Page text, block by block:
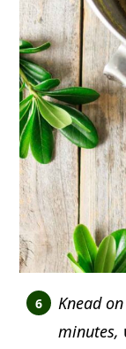
Knead
minutes,